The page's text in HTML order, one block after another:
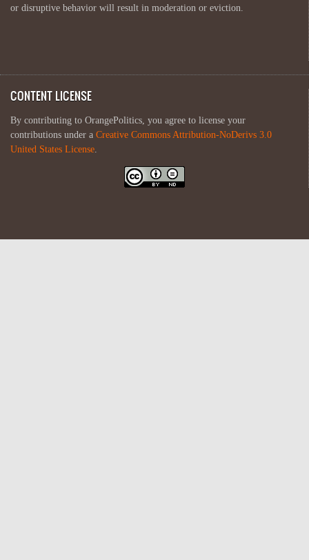
or disruptive behavior will result in moderation or eviction.
CONTENT LICENSE
By contributing to OrangePolitics, you agree to license your
contributions under a Creative Commons Attribution-NoDerivs 3.0
United States License.